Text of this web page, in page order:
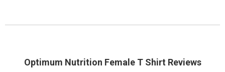
Optimum Nutrition Female T Shirt Reviews